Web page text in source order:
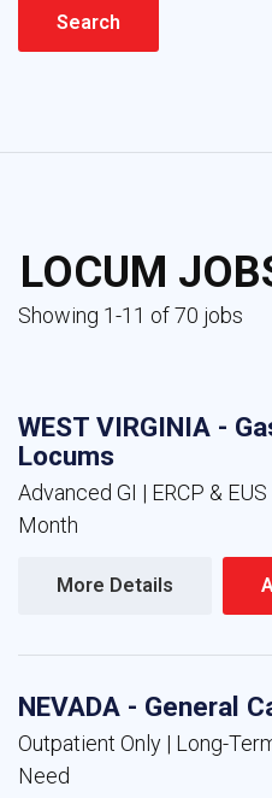
LOCUM
Showing 1-11 of 70 jobs
WEST VIRGINIA -
Locums
Advanced GI | ERCP &
Month
More Details
NEVADA - General
Outpatient Only | Long-
Need